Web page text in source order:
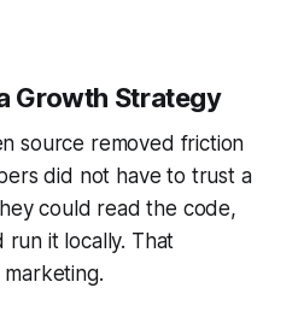
Growth Strategy
source removed friction
did not have to trust a
could read the code,
run it locally. That